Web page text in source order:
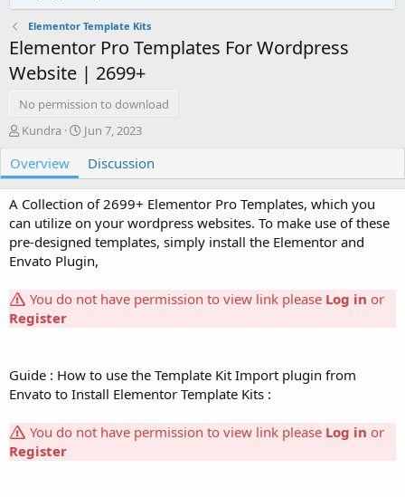
Elementor Template Kits
Elementor Pro Templates For Wordpress
Website | 2699+
No permission to download
A
t
h
r
Kundra
C
e
a
o
n
d
e
Jun 7, 2023
Overview Discussion
A Collection of 2699+ Elementor Pro Templates, which you
can utilize on your wordpress websites. To make use of these
pre-designed templates, simply install the Elementor and
Envato Plugin,
You do not have permission to view link please Log in or
Register
Guide : How to use the Template Kit Import plugin from
Envato to Install Elementor Template Kits :
You do not have permission to view link please Log in or
Register